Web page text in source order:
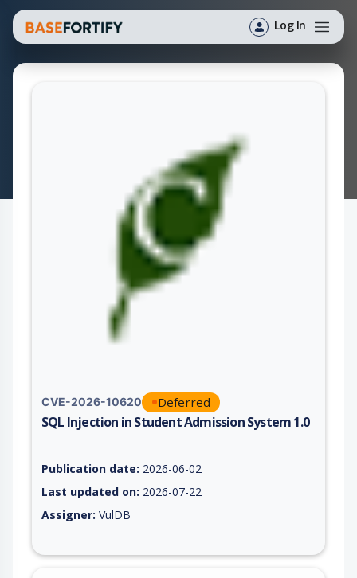
Log In
CVE-2026-10620 Deferred
SQL Injection in Student Admission System 1.0
Publication date: 2026-06-02
Last updated on: 2026-07-22
Assigner: VulDB